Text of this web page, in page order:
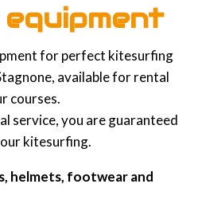
for perfect kitesurfing
available for rental
courses.
service, you are guaranteed
kitesurfing.
helmets, footwear and